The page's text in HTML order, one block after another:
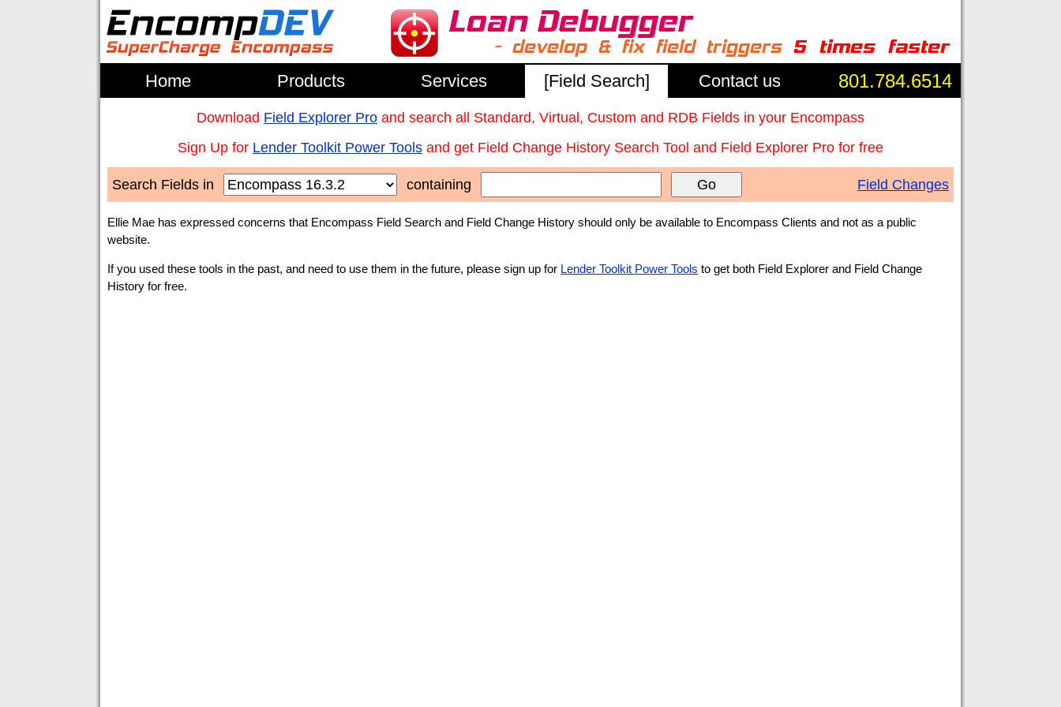
Home Products Services [Field Search] Contact us 801.784.6514
Download Field Explorer Pro and search all Standard, Virtual, Custom and RDB Fields in your Encompass
Sign Up for Lender Toolkit Power Tools and get Field Change History Search Tool and Field Explorer Pro for free
Search Fields in containing Go Field Changes
Ellie Mae has expressed concerns that Encompass Field Search and Field Change History should only be available to Encompass Clients and not as a public
website.
If you used these tools in the past, and need to use them in the future, please sign up for Lender Toolkit Power Tools to get both Field Explorer and Field Change
History for free.